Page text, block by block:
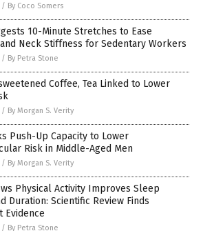
/ By Coco Somers
10-Minute Stretches to Ease
Neck Stiffness for Sedentary Workers
/ By Petra Stone
Coffee, Tea Linked to Lower
/ By Morgan S. Verity
Push-Up Capacity to Lower
Risk in Middle-Aged Men
/ By Morgan S. Verity
Physical Activity Improves Sleep
Duration: Scientific Review Finds
Evidence
/ By Petra Stone